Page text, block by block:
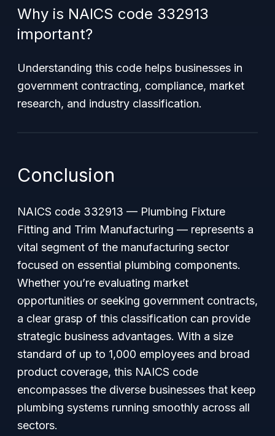
Why is NAICS code 332913
important?
Understanding this code helps businesses in
government contracting, compliance, market
research, and industry classification.
Conclusion
NAICS code 332913 — Plumbing Fixture
Fitting and Trim Manufacturing — represents a
vital segment of the manufacturing sector
focused on essential plumbing components.
Whether you’re evaluating market
opportunities or seeking government contracts,
a clear grasp of this classification can provide
strategic business advantages. With a size
standard of up to 1,000 employees and broad
product coverage, this NAICS code
encompasses the diverse businesses that keep
plumbing systems running smoothly across all
sectors.